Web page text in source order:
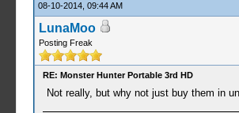
08-10-2014, 09:44 AM
LunaMoo
Posting Freak
RE: Monster Hunter Portable 3rd HD
Not really, but why not just buy them in